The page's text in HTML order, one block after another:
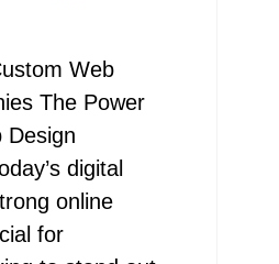
Web
The Power
Design
digital
online
for